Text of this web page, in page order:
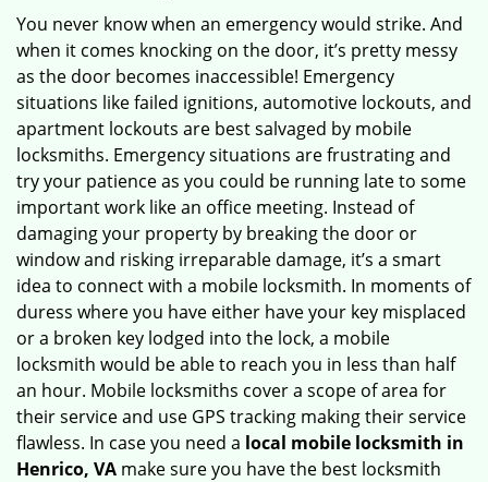
You never know when an emergency would strike. And
when it comes knocking on the door, it’s pretty messy
as the door becomes inaccessible! Emergency
situations like failed ignitions, automotive lockouts, and
apartment lockouts are best salvaged by mobile
locksmiths. Emergency situations are frustrating and
try your patience as you could be running late to some
important work like an office meeting. Instead of
damaging your property by breaking the door or
window and risking irreparable damage, it’s a smart
idea to connect with a mobile locksmith. In moments of
duress where you have either have your key misplaced
or a broken key lodged into the lock, a mobile
locksmith would be able to reach you in less than half
an hour. Mobile locksmiths cover a scope of area for
their service and use GPS tracking making their service
flawless. In case you need a local mobile locksmith in
Henrico, VA make sure you have the best locksmith